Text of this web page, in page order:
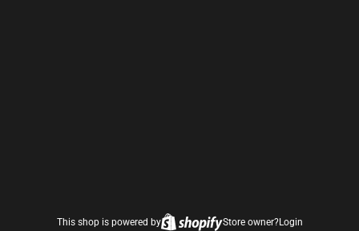
This shop is powered by Store owner?Login